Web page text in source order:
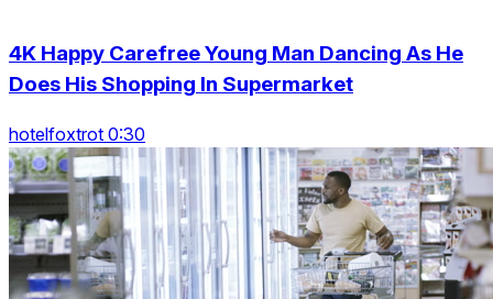
4K Happy Carefree Young Man Dancing As He
Does His Shopping In Supermarket
hotelfoxtrot 0:30